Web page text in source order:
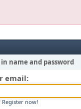
name and password
email:
Register now!